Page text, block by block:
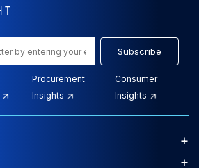
Subscribe
Procurement
Insights
Consumer
Insights
+
+